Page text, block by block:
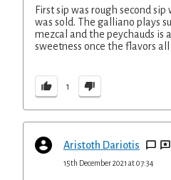
First sip was rough second
was sold. The galliano plays
mezcal and the peychauds is
sweetness once the flavors
1
Aristoth Dariotis
15th December 2021 at 07:34